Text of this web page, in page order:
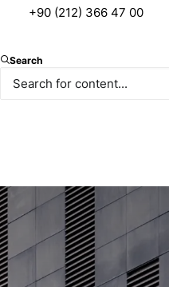
+90 (212) 366 47 00
Search